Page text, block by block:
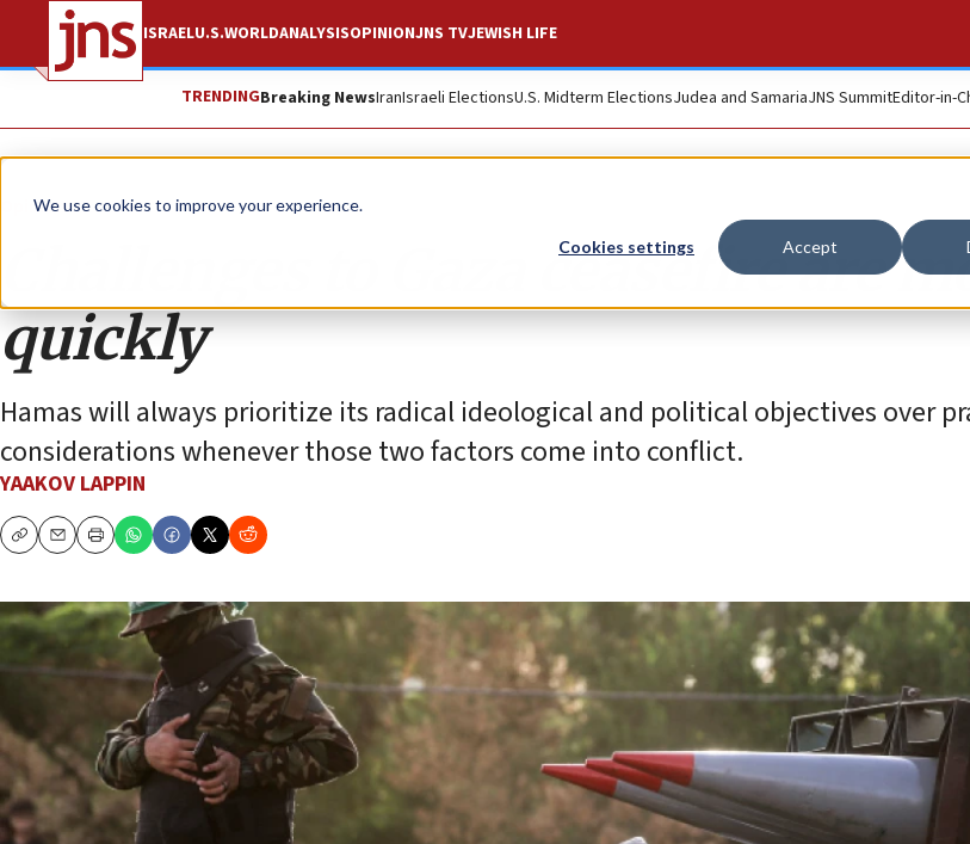
We use cookies to improve your experience.
Cookies settings Accept
ISRAELU.S.WORLDANALYSISOPINIONJNS TVJEWISH LIFE
TRENDINGBreaking NewsIranIsraeli ElectionsU.S. Midterm ElectionsJudea and SamariaJNS SummitEditor-in-
Opinion
Challenges to Gaza ceasefire are
quickly
Hamas will always prioritize its radical ideological and political objectives over
considerations whenever those two factors come into conflict.
YAAKOV LAPPIN
CopyEmailPrint